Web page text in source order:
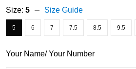
Size: 5 Size Guide
5 6 7 7.5 8.5 9.5
Your Name/ Your Number